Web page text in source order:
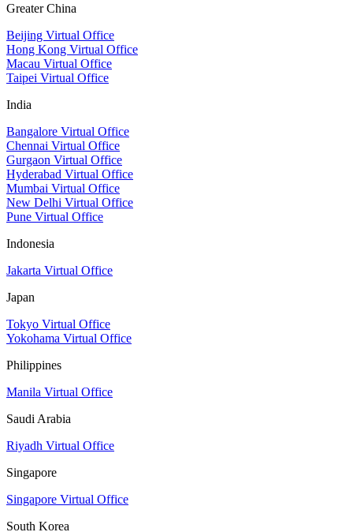
Greater China
Beijing Virtual Office
Hong Kong Virtual Office
Macau Virtual Office
Taipei Virtual Office
India
Bangalore Virtual Office
Chennai Virtual Office
Gurgaon Virtual Office
Hyderabad Virtual Office
Mumbai Virtual Office
New Delhi Virtual Office
Pune Virtual Office
Indonesia
Jakarta Virtual Office
Japan
Tokyo Virtual Office
Yokohama Virtual Office
Philippines
Manila Virtual Office
Saudi Arabia
Riyadh Virtual Office
Singapore
Singapore Virtual Office
South Korea